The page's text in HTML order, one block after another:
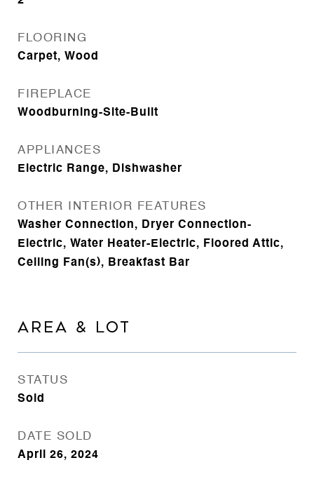
FLOORING
Carpet, Wood
FIREPLACE
Woodburning-Site-Built
APPLIANCES
Electric Range, Dishwasher
OTHER INTERIOR FEATURES
Washer Connection, Dryer Connection-
Electric, Water Heater-Electric, Floored Attic,
Ceiling Fan(s), Breakfast Bar
AREA & LOT
STATUS
Sold
DATE SOLD
April 26, 2024